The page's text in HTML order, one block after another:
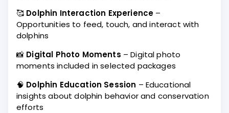
🥰 Dolphin Interaction Experience –
Opportunities to feed, touch, and interact with
dolphins
📸 Digital Photo Moments – Digital photo
moments included in selected packages
🧠 Dolphin Education Session – Educational
insights about dolphin behavior and conservation
efforts